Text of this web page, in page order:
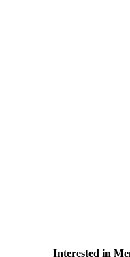
Interested in